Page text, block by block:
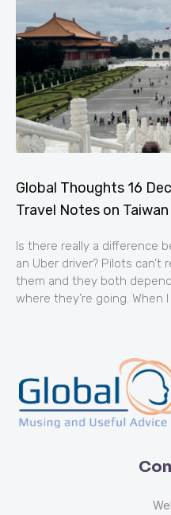
Global Thoughts 16
Travel Notes on Taiwan
Is there really a difference
an Uber driver? Pilots can’t
them and they both
where they’re going. When